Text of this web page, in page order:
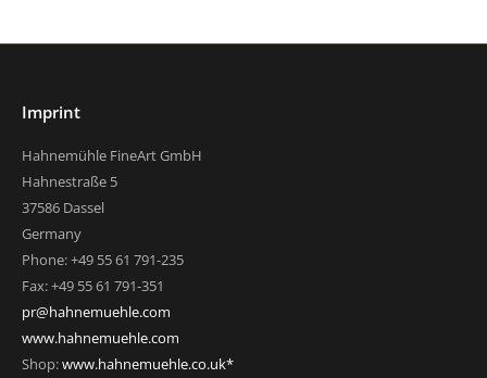
Imprint
Hahnemühle FineArt GmbH
Hahnestraße 5
37586 Dassel
Germany
Phone: +49 55 61 791-235
Fax: +49 55 61 791-351
pr@hahnemuehle.com
www.hahnemuehle.com
Shop:www.hahnemuehle.co.uk*